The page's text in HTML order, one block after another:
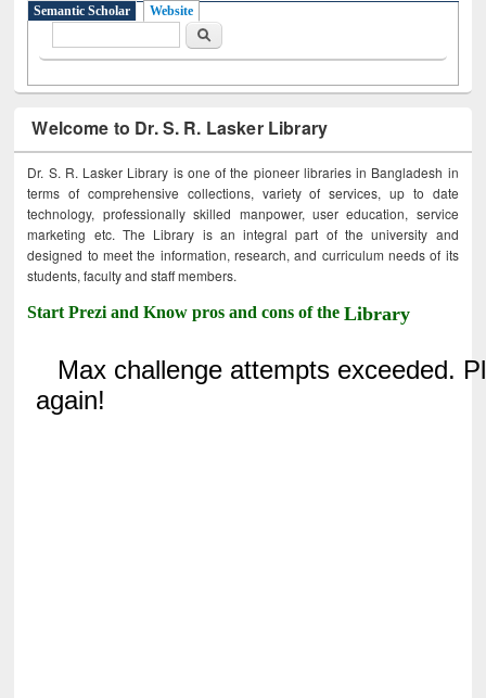
Semantic Scholar
Website
Search
Welcome to Dr. S. R. Lasker Library
Dr. S. R. Lasker Library is one of the pioneer libraries in Bangladesh in
terms of comprehensive collections, variety of services, up to date
technology, professionally skilled manpower, user education, service
marketing etc. The Library is an integral part of the university and
designed to meet the information, research, and curriculum needs of its
students, faculty and staff members.
Start Prezi and Know pros and cons of theLibrary